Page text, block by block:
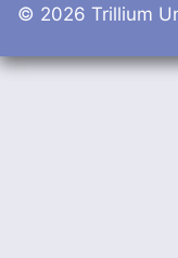
© 2026 Trillium